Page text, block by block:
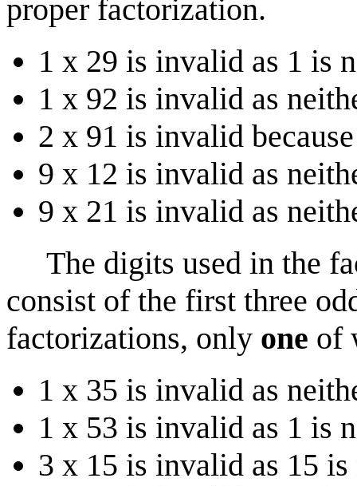
proper factorization.
1 x 29 is invalid as 1 is
1 x 92 is invalid as
2 x 91 is invalid
9 x 12 is invalid as
9 x 21 is invalid as
The digits used in the
consist of the first three
factorizations, only one of
1 x 35 is invalid as
1 x 53 is invalid as 1 is
3 x 15 is invalid as 15